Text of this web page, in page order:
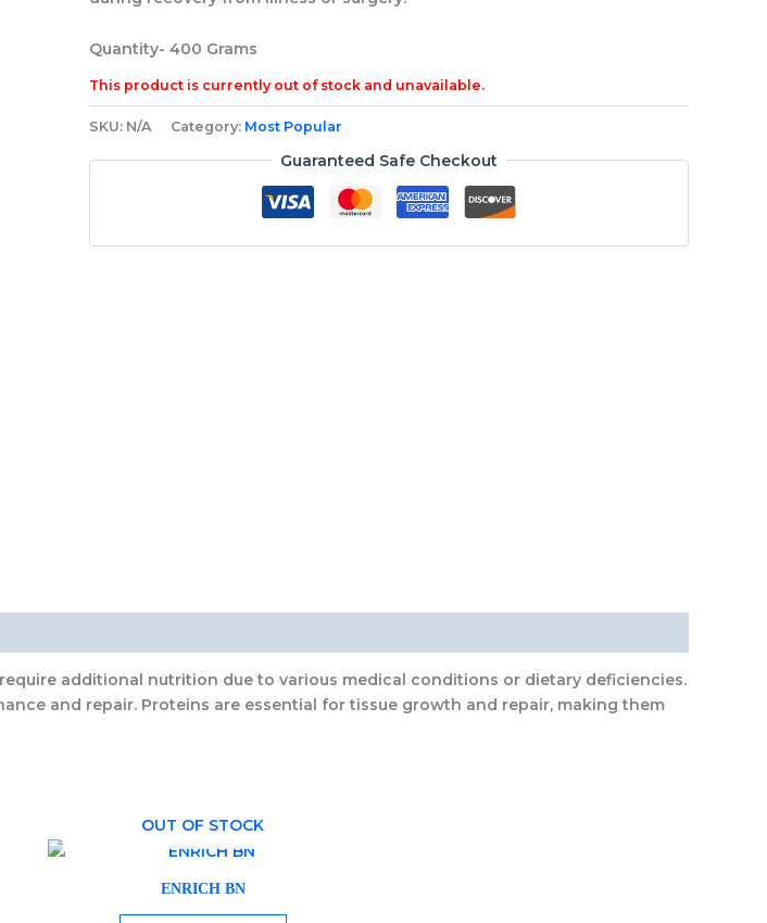
Quantity- 400 Grams
This product is currently out of stock and unavailable.
SKU: N/A Category: Most Popular
Guaranteed Safe Checkout
additional nutrition due to various medical conditions or dietary deficiencies.
and repair. Proteins are essential for tissue growth and repair, making them
OUT OF STOCK
ENRICH BN